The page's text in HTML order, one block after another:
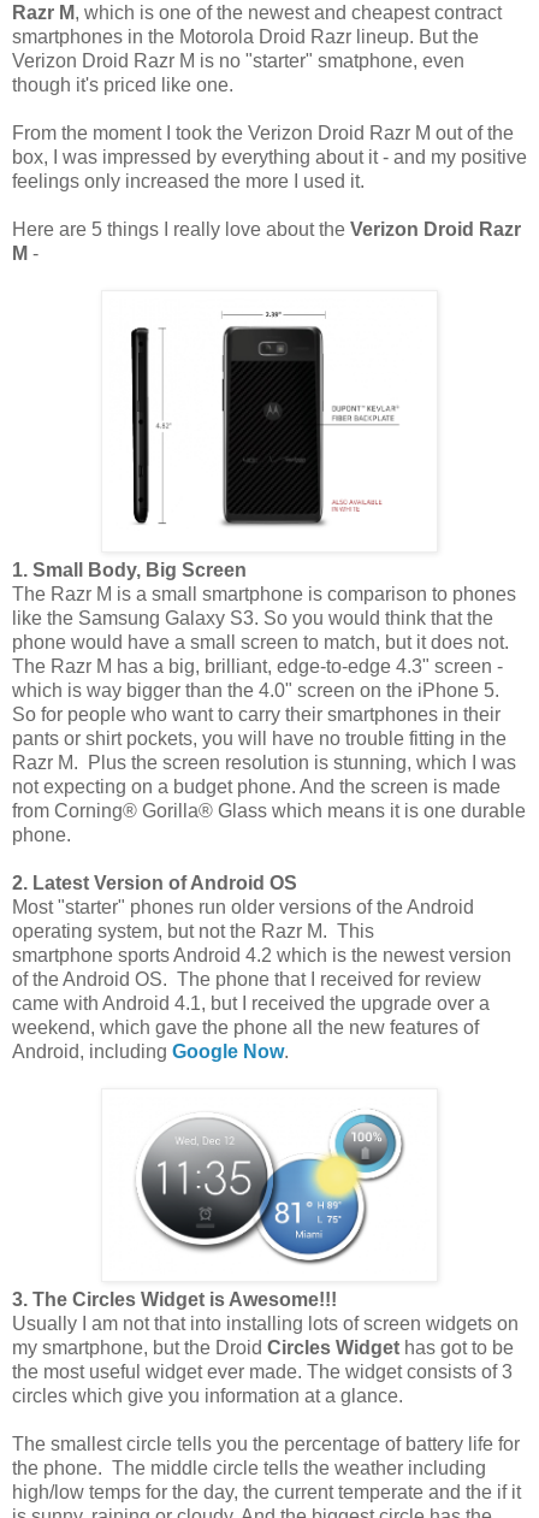
Razr M, which is one of the newest and cheapest contract
smartphones in the Motorola Droid Razr lineup. But the
Verizon Droid Razr M is no "starter" smatphone, even
though it's priced like one.
From the moment I took the Verizon Droid Razr M out of the
box, I was impressed by everything about it - and my positive
feelings only increased the more I used it.
Here are 5 things I really love about the Verizon Droid Razr
M -
1. Small Body, Big Screen
The Razr M is a small smartphone is comparison to phones
like the Samsung Galaxy S3. So you would think that the
phone would have a small screen to match, but it does not.
The Razr M has a big, brilliant, edge-to-edge 4.3" screen -
which is way bigger than the 4.0" screen on the iPhone 5.
So for people who want to carry their smartphones in their
pants or shirt pockets, you will have no trouble fitting in the
Razr M. Plus the screen resolution is stunning, which I was
not expecting on a budget phone. And the screen is made
from Corning® Gorilla® Glass which means it is one durable
phone.
2. Latest Version of Android OS
Most "starter" phones run older versions of the Android
operating system, but not the Razr M. This
smartphone sports Android 4.2 which is the newest version
of the Android OS. The phone that I received for review
came with Android 4.1, but I received the upgrade over a
weekend, which gave the phone all the new features of
Android, including Google Now.
3. The Circles Widget is Awesome!!!
Usually I am not that into installing lots of screen widgets on
my smartphone, but the Droid Circles Widget has got to be
the most useful widget ever made. The widget consists of 3
circles which give you information at a glance.
The smallest circle tells you the percentage of battery life for
the phone. The middle circle tells the weather including
high/low temps for the day, the current temperate and the if it